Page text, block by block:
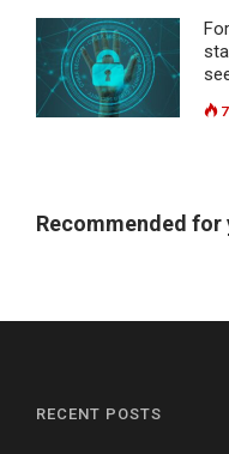
Recommended for
RECENT POSTS